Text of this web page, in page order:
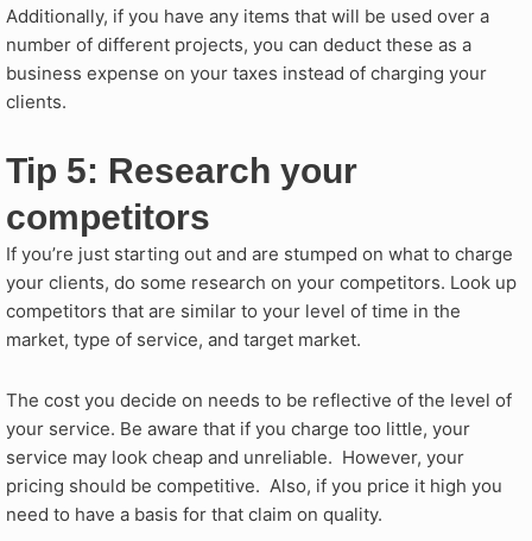
Additionally, if you have any items that will be used over a
number of different projects, you can deduct these as a
business expense on your taxes instead of charging your
clients.
Tip 5: Research your
competitors
If you’re just starting out and are stumped on what to charge
your clients, do some research on your competitors. Look up
competitors that are similar to your level of time in the
market, type of service, and target market.
The cost you decide on needs to be reflective of the level of
your service. Be aware that if you charge too little, your
service may look cheap and unreliable. However, your
pricing should be competitive. Also, if you price it high you
need to have a basis for that claim on quality.